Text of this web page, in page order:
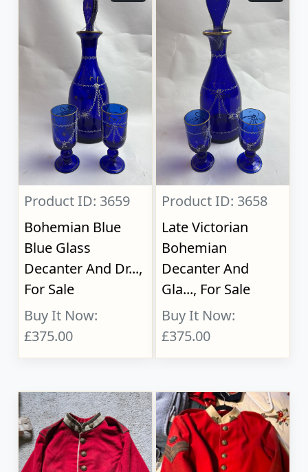
Product ID: 3659
Bohemian Blue
Blue Glass
Decanter And Dr...,
For Sale
Buy It Now:
£375.00
Product ID: 3658
Late Victorian
Bohemian
Decanter And
Gla..., For Sale
Buy It Now:
£375.00